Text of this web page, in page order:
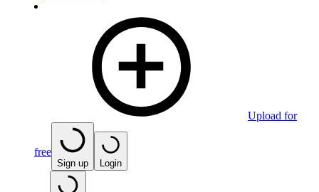
Upload for
free
Sign up Login